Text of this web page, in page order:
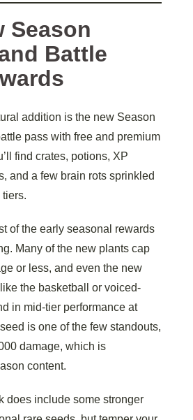
Season
Battle
addition is the new Season
pass with free and premium
find crates, potions, XP
and a few brain rots sprinkled
of the early seasonal rewards
Many of the new plants cap
or less, and even the new
the basketball or voiced-
in mid-tier performance at
is one of the few standouts,
damage, which is
content.
does include some stronger